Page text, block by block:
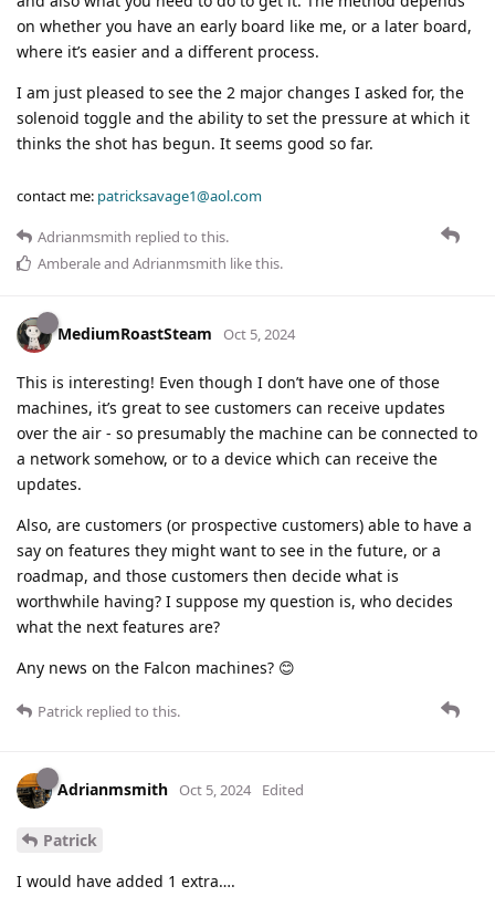
on whether you have an early board like me, or a later board,
where it’s easier and a different process.
I am just pleased to see the 2 major changes I asked for, the
solenoid toggle and the ability to set the pressure at which it
thinks the shot has begun. It seems good so far.
contact me: patricksavage1@aol.com
Adrianmsmith replied to this.
Amberaleand Adrianmsmith like this.
MediumRoastSteam Oct 5, 2024
This is interesting! Even though I don’t have one of those
machines, it’s great to see customers can receive updates
over the air - so presumably the machine can be connected to
a network somehow, or to a device which can receive the
updates.
Also, are customers (or prospective customers) able to have a
say on features they might want to see in the future, or a
roadmap, and those customers then decide what is
worthwhile having? I suppose my question is, who decides
what the next features are?
Any news on the Falcon machines? 😊
Patrick replied to this.
Adrianmsmith Oct 5, 2024 Edited
Patrick
I would have added 1 extra….